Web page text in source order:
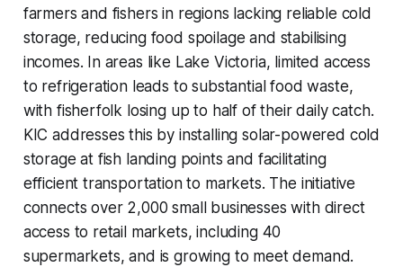
farmers and fishers in regions lacking reliable cold
storage, reducing food spoilage and stabilising
incomes. In areas like Lake Victoria, limited access
to refrigeration leads to substantial food waste,
with fisherfolk losing up to half of their daily catch.
KIC addresses this by installing solar-powered cold
storage at fish landing points and facilitating
efficient transportation to markets. The initiative
connects over 2,000 small businesses with direct
access to retail markets, including 40
supermarkets, and is growing to meet demand.